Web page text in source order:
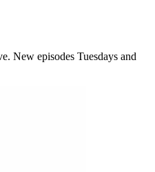
New episodes Tuesdays and